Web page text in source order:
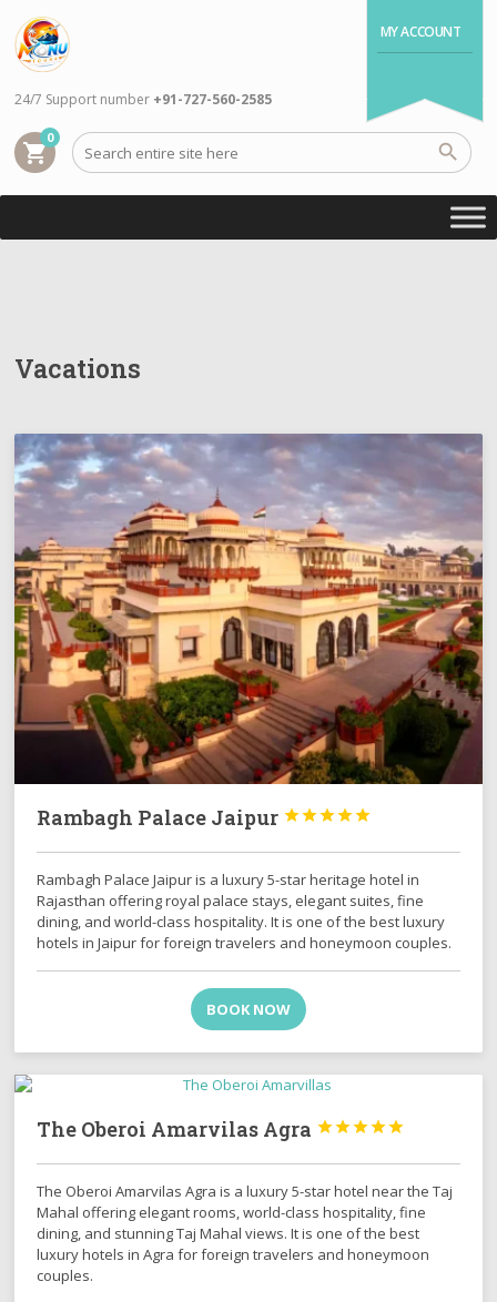
MY ACCOUNT
shopping_cart
0
24/7 Support number +91-727-560-2585
Vacations
Rambagh Palace Jaipur 




Rambagh Palace Jaipur is a luxury 5-star heritage hotel in
Rajasthan offering royal palace stays, elegant suites, fine
dining, and world-class hospitality. It is one of the best luxury
hotels in Jaipur for foreign travelers and honeymoon couples.
BOOK NOW
The Oberoi Amarvilas Agra 




The Oberoi Amarvilas Agra is a luxury 5-star hotel near the Taj
Mahal offering elegant rooms, world-class hospitality, fine
dining, and stunning Taj Mahal views. It is one of the best
luxury hotels in Agra for foreign travelers and honeymoon
couples.